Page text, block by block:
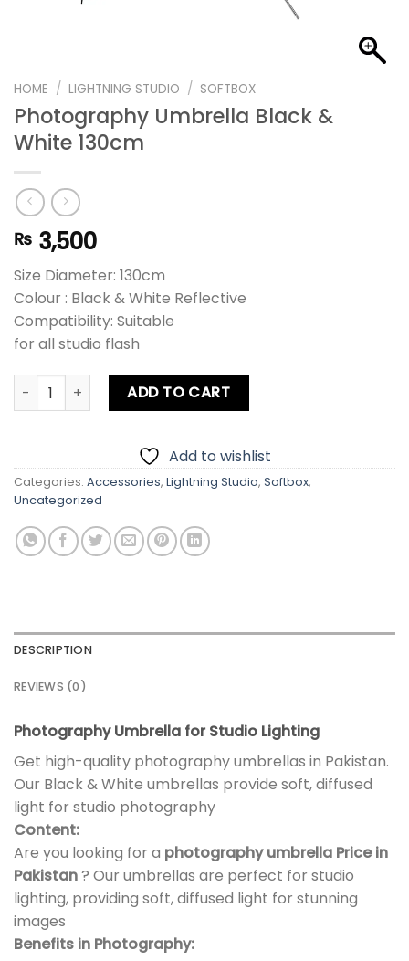
HOME / LIGHTNING STUDIO / SOFTBOX
Photography Umbrella Black &
White 130cm
₨ 3,500
Size Diameter: 130cm
Colour : Black & White Reflective
Compatibility: Suitable
for all studio flash
Photography Umbrella Black & White 130cm quantity
ADD TO CART
Add to wishlist
Categories: Accessories, Lightning Studio, Softbox,
Uncategorized
DESCRIPTION
REVIEWS (0)
Photography Umbrella for Studio Lighting
Get high-quality photography umbrellas in Pakistan.
Our Black & White umbrellas provide soft, diffused
light for studio photography
Content:
Are you looking for a photography umbrella Price in
Pakistan? Our umbrellas are perfect for studio
lighting, providing soft, diffused light for stunning
images
Benefits in Photography: